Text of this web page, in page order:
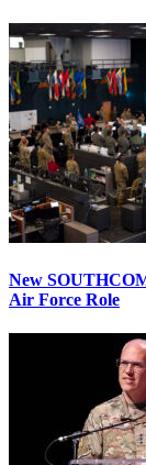
New
Air Force Role